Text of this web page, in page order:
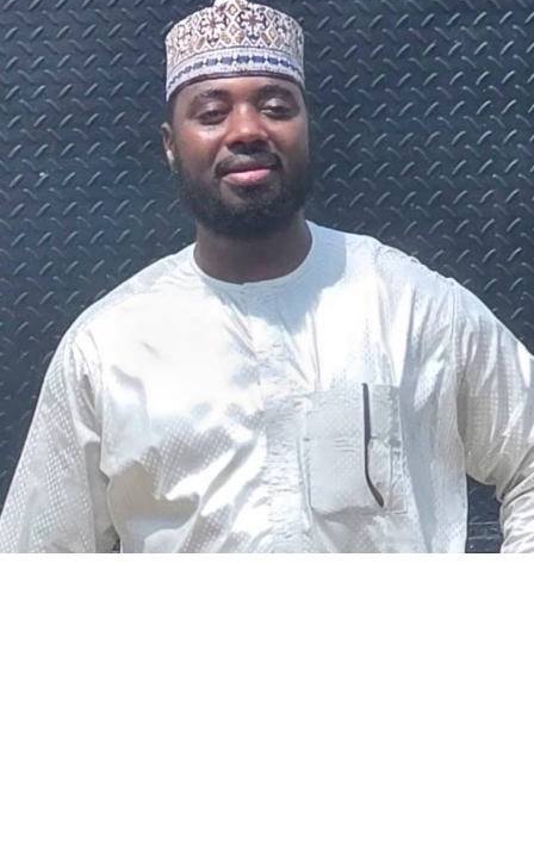
The federal government says it plans to review the
welfare of personnel of the Nigeria Police Force (NPF),
including salary structure, allowances, insurance,